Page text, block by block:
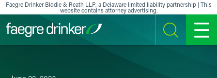
Skip to content
Faegre Drinker Biddle & Reath LLP, a Delaware limited liability partnership | This
website contains attorney advertising.
SEARCH MENU